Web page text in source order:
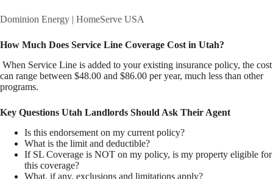
Dominion Energy | HomeServe USA
How Much Does Service Line Coverage Cost in Utah?
When Service Line is added to your existing insurance policy, the cost
can range between $48.00 and $86.00 per year, much less than other
programs.
Key Questions Utah Landlords Should Ask Their Agent
Is this endorsement on my current policy?
What is the limit and deductible?
If SL Coverage is NOT on my policy, is my property eligible for
this coverage?
What, if any, exclusions and limitations apply?